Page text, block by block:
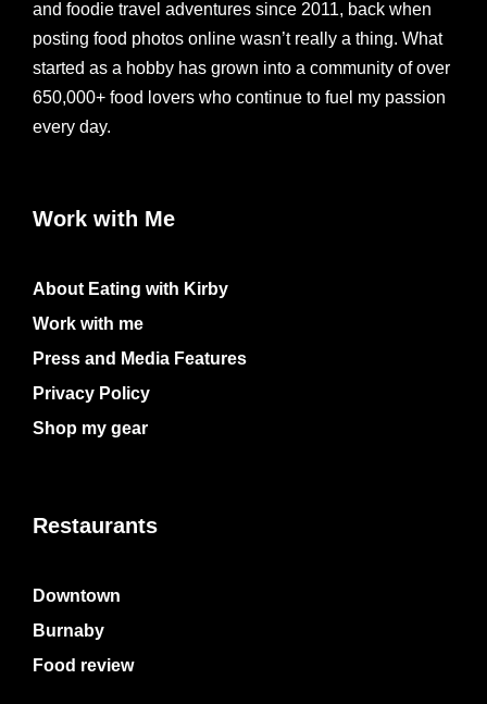
and foodie travel adventures since 2011, back when
posting food photos online wasn’t really a thing. What
started as a hobby has grown into a community of over
650,000+ food lovers who continue to fuel my passion
every day.
Work with Me
About Eating with Kirby
Work with me
Press and Media Features
Privacy Policy
Shop my gear
Restaurants
Downtown
Burnaby
Food review